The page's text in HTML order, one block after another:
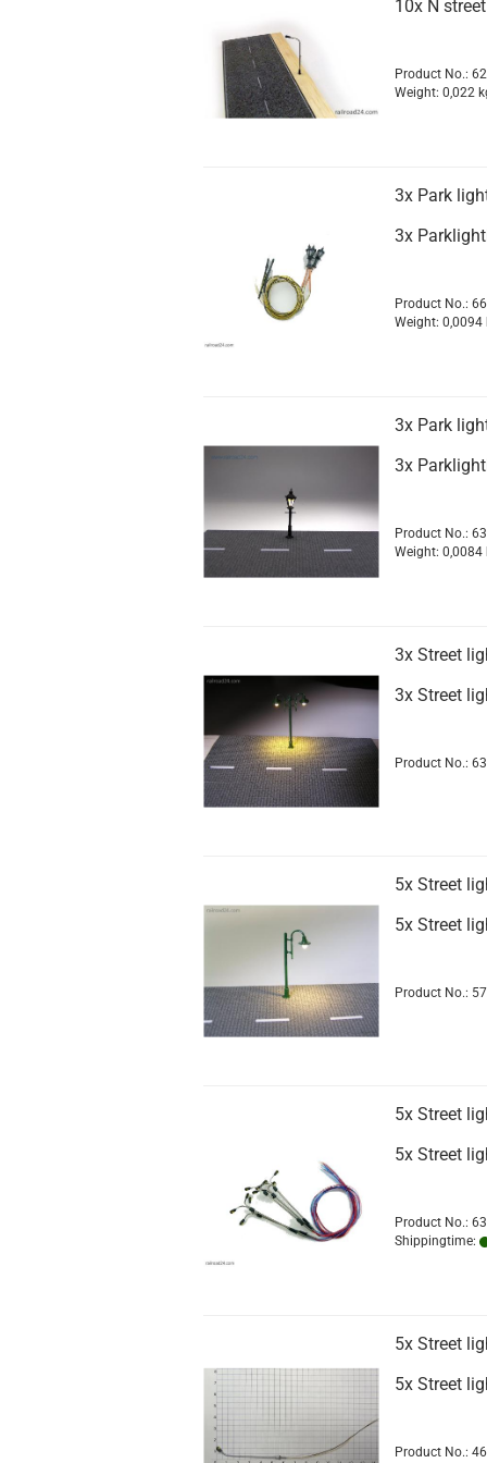
10x N
Product No.:
Weight: 0,022
3x Park
3x
Product No.:
Weight: 0,0094
3x Park
3x
Product No.:
Weight: 0,0084
3x Street
3x Street
Product No.:
5x Street
5x Street
Product No.:
5x Street
5x Street
Product No.:
Shippingtime:
5x Street
5x Street
Product No.: